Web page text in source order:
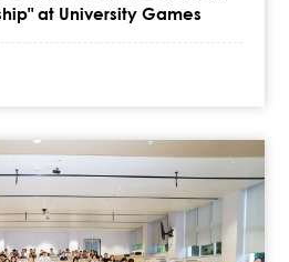
at University Games